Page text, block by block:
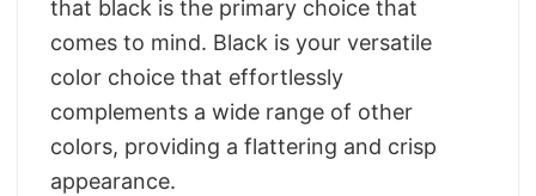
that black is the primary choice that
comes to mind. Black is your versatile
color choice that effortlessly
complements a wide range of other
colors, providing a flattering and crisp
appearance.